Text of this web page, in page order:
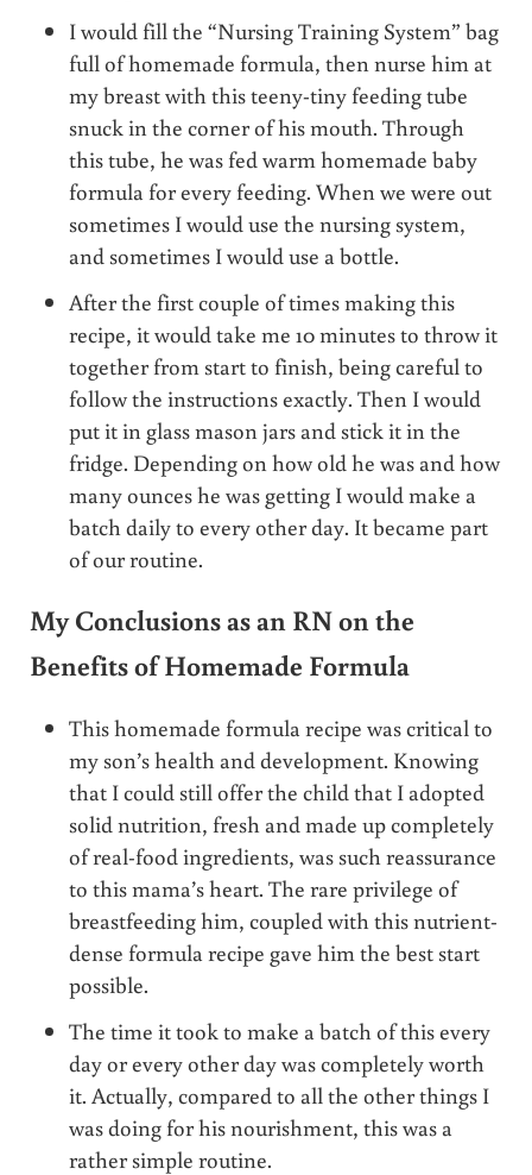
I would fill the “Nursing Training System” bag
full of homemade formula, then nurse him at
my breast with this teeny-tiny feeding tube
snuck in the corner of his mouth. Through
this tube, he was fed warm homemade baby
formula for every feeding. When we were out
sometimes I would use the nursing system,
and sometimes I would use a bottle.
After the first couple of times making this
recipe, it would take me 10 minutes to throw it
together from start to finish, being careful to
follow the instructions exactly. Then I would
put it in glass mason jars and stick it in the
fridge. Depending on how old he was and how
many ounces he was getting I would make a
batch daily to every other day. It became part
of our routine.
My Conclusions as an RN on the
Benefits of Homemade Formula
This homemade formula recipe was critical to
my son’s health and development. Knowing
that I could still offer the child that I adopted
solid nutrition, fresh and made up completely
of real-food ingredients, was such reassurance
to this mama’s heart. The rare privilege of
breastfeeding him, coupled with this nutrient-
dense formula recipe gave him the best start
possible.
The time it took to make a batch of this every
day or every other day was completely worth
it. Actually, compared to all the other things I
was doing for his nourishment, this was a
rather simple routine.